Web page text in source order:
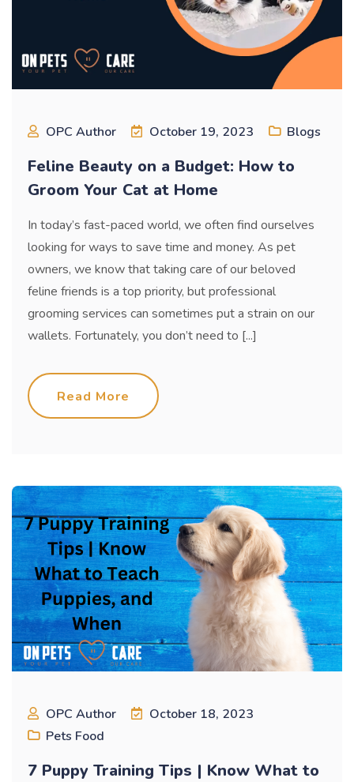
OPC Author October 19, 2023 Blogs
Feline Beauty on a Budget: How to
Groom Your Cat at Home
In today’s fast-paced world, we often find ourselves
looking for ways to save time and money. As pet
owners, we know that taking care of our beloved
feline friends is a top priority, but professional
grooming services can sometimes put a strain on our
wallets. Fortunately, you don’t need to [...]
Read More
OPC Author
October 18, 2023
Pets Food
7 Puppy Training Tips | Know What to